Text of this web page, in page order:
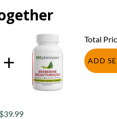
Total
ADD
$39.99